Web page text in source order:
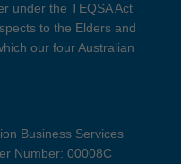
under the TEQSA Act
to the Elders and
our four Australian
Business Services
Number: 00008C